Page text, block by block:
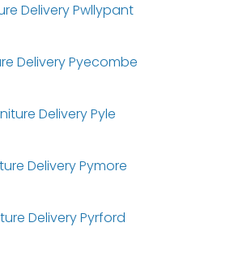
Delivery Pwllypant
Delivery Pyecombe
Delivery Pyle
Delivery Pymore
Delivery Pyrford